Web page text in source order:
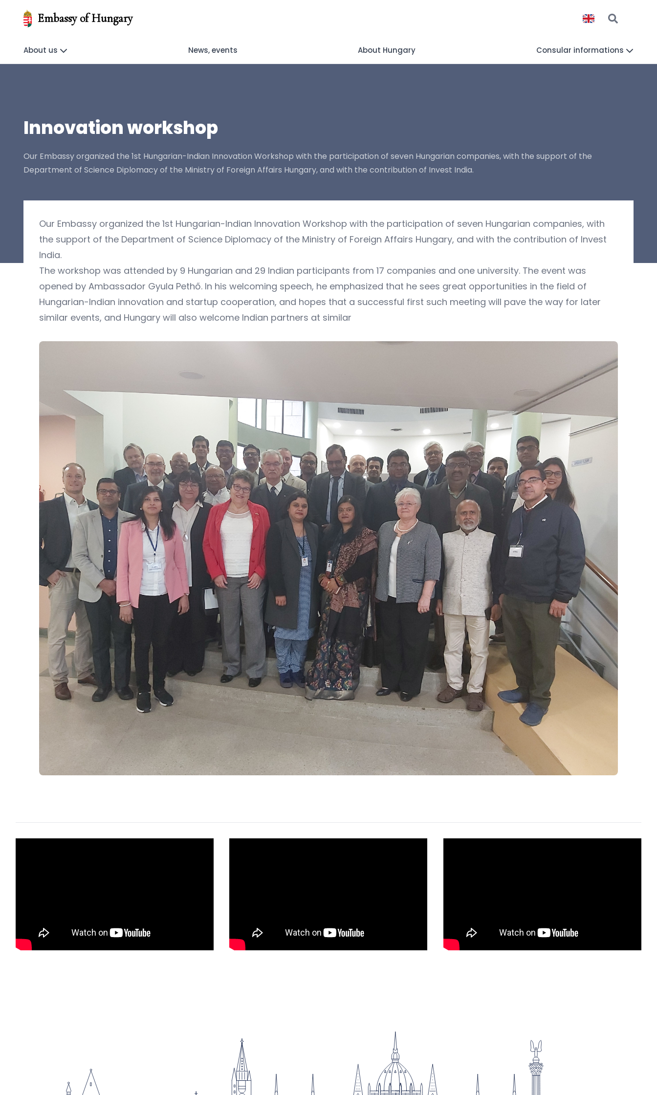
Embassy of Hungary
About us News, events About Hungary Consular informations
Innovation workshop
Our Embassy organized the 1st Hungarian-Indian Innovation Workshop with the participation of seven Hungarian companies, with the support of the
Department of Science Diplomacy of the Ministry of Foreign Affairs Hungary, and with the contribution of Invest India.
Our Embassy organized the 1st Hungarian-Indian Innovation Workshop with the participation of seven Hungarian companies, with
the support of the Department of Science Diplomacy of the Ministry of Foreign Affairs Hungary, and with the contribution of Invest
India.
The workshop was attended by 9 Hungarian and 29 Indian participants from 17 companies and one university. The event was
opened by Ambassador Gyula Pethő. In his welcoming speech, he emphasized that he sees great opportunities in the field of
Hungarian-Indian innovation and startup cooperation, and hopes that a successful first such meeting will pave the way for later
similar events, and Hungary will also welcome Indian partners at similar